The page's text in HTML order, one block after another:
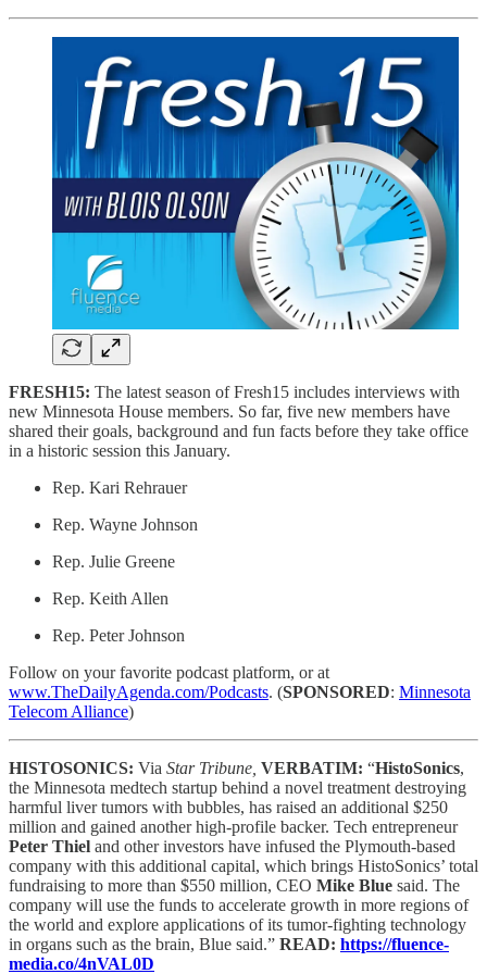
FRESH15: The latest season of Fresh15 includes interviews with
new Minnesota House members. So far, five new members have
shared their goals, background and fun facts before they take office
in a historic session this January.
Rep. Kari Rehrauer
Rep. Wayne Johnson
Rep. Julie Greene
Rep. Keith Allen
Rep. Peter Johnson
Follow on your favorite podcast platform, or at
www.TheDailyAgenda.com/Podcasts. (SPONSORED: Minnesota
Telecom Alliance)
HISTOSONICS: Via Star Tribune, VERBATIM: “HistoSonics,
the Minnesota medtech startup behind a novel treatment destroying
harmful liver tumors with bubbles, has raised an additional $250
million and gained another high-profile backer. Tech entrepreneur
Peter Thiel and other investors have infused the Plymouth-based
company with this additional capital, which brings HistoSonics’ total
fundraising to more than $550 million, CEO Mike Blue said. The
company will use the funds to accelerate growth in more regions of
the world and explore applications of its tumor-fighting technology
in organs such as the brain, Blue said.” READ: https://fluence-
media.co/4nVAL0D